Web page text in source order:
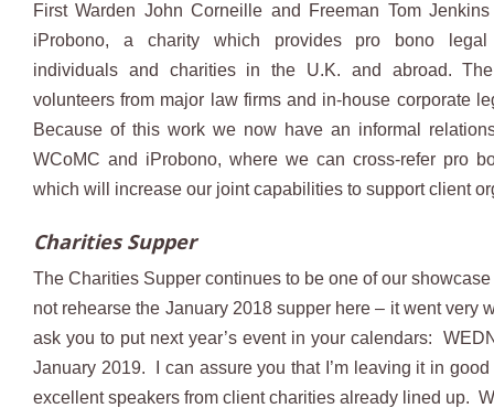
First Warden John Corneille and Freeman Tom
iProbono, a charity which provides pro bono
individuals and charities in the U.K. and abroad.
volunteers from major law firms and in-house corporate
Because of this work we now have an informal
WCoMC and iProbono, where we can cross-refer pro
which will increase our joint capabilities to support client
Charities Supper
The Charities Supper continues to be one of our
not rehearse the January 2018 supper here – it went very
ask you to put next year’s event in your calendars:
January 2019. I can assure you that I’m leaving it in
excellent speakers from client charities already lined up.